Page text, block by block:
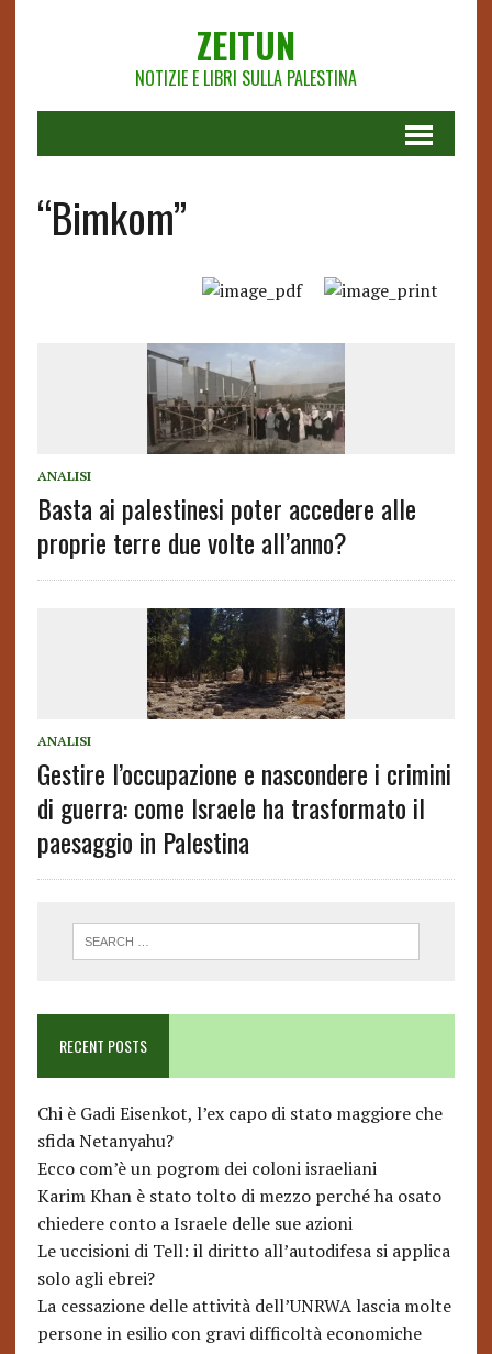
ZEITUN
NOTIZIE E LIBRI SULLA PALESTINA
“Bimkom”
ANALISI
Basta ai palestinesi poter accedere alle
proprie terre due volte all’anno?
ANALISI
Gestire l’occupazione e nascondere i crimini
di guerra: come Israele ha trasformato il
paesaggio in Palestina
RECENT POSTS
Chi è Gadi Eisenkot, l’ex capo di stato maggiore che
sfida Netanyahu?
Ecco com’è un pogrom dei coloni israeliani
Karim Khan è stato tolto di mezzo perché ha osato
chiedere conto a Israele delle sue azioni
Le uccisioni di Tell: il diritto all’autodifesa si applica
solo agli ebrei?
La cessazione delle attività dell’UNRWA lascia molte
persone in esilio con gravi difficoltà economiche